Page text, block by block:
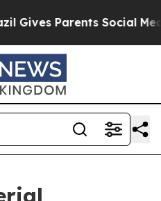
Parents Social Media